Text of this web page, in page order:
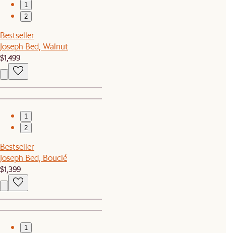
1
2
Bestseller
Joseph Bed, Walnut
$1,499
1
2
Bestseller
Joseph Bed, Bouclé
$1,399
1